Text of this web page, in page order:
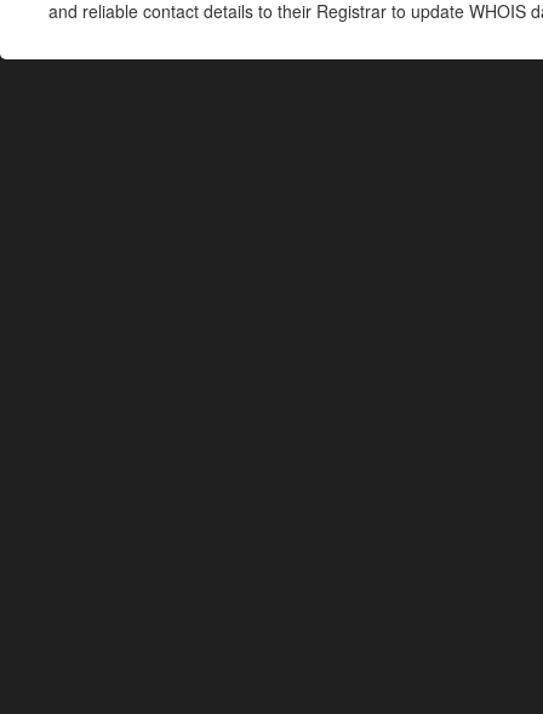
and reliable contact details to their Registrar to update WHOIS